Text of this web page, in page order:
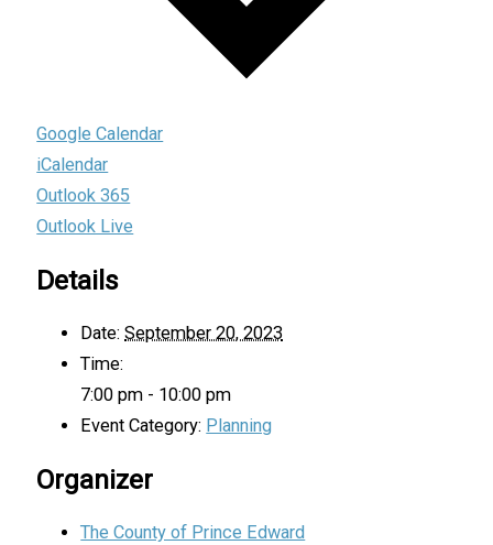
Google Calendar
iCalendar
Outlook 365
Outlook Live
Details
Date: September 20, 2023
Time:
7:00 pm - 10:00 pm
Event Category: Planning
Organizer
The County of Prince Edward